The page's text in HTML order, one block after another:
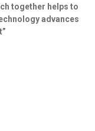
together helps to
advances